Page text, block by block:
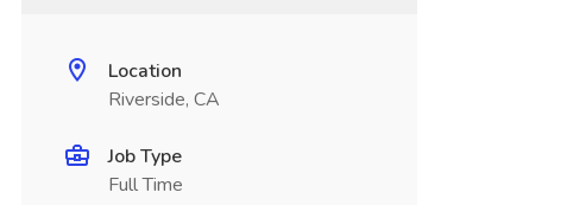
Location
Riverside, CA
Job Type
Full Time